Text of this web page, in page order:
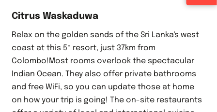
Citrus Waskaduwa
Relax on the golden sands of the Sri Lanka's west
coast at this 5* resort, just 37km from
Colombo!Most rooms overlook the spectacular
Indian Ocean. They also offer private bathrooms
and free WiFi, so you can update those at home
on how your trip is going! The on-site restaurants